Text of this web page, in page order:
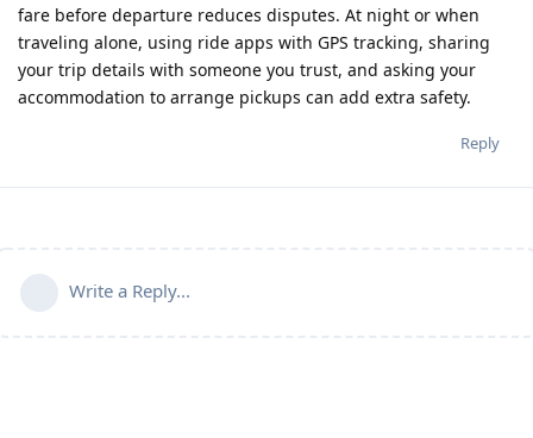
fare before departure reduces disputes. At night or when
traveling alone, using ride apps with GPS tracking, sharing
your trip details with someone you trust, and asking your
accommodation to arrange pickups can add extra safety.​
Reply
Write a Reply...